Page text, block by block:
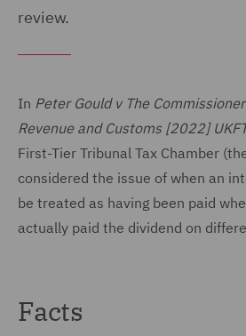
review.
In Peter Gould v The
Revenue and Customs [2022]
First-Tier Tribunal Tax Chamber
considered the issue of when an
be treated as having been paid
actually paid the dividend on
Facts